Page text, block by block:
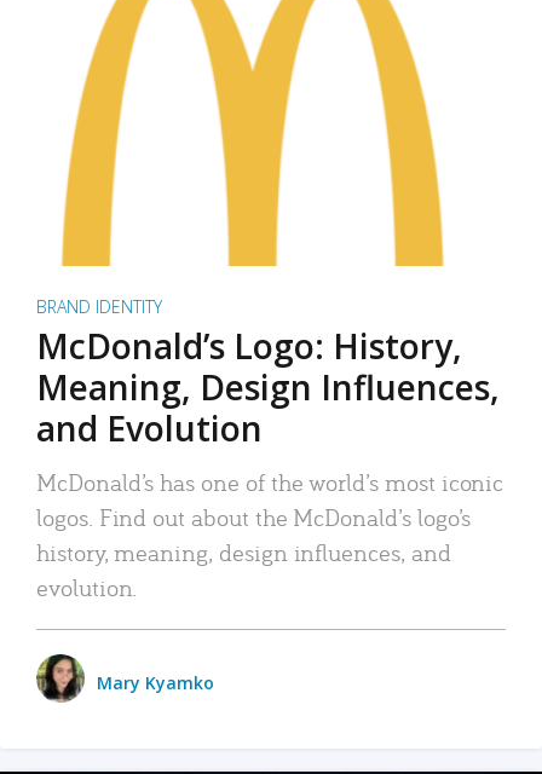
BRAND IDENTITY
McDonald’s Logo: History,
Meaning, Design Influences,
and Evolution
McDonald’s has one of the world’s most iconic
logos. Find out about the McDonald’s logo’s
history, meaning, design influences, and
evolution.
Mary Kyamko